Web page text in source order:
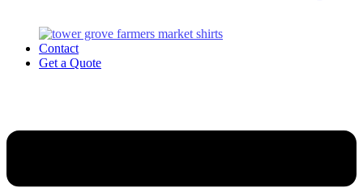
Contact
Get a Quote